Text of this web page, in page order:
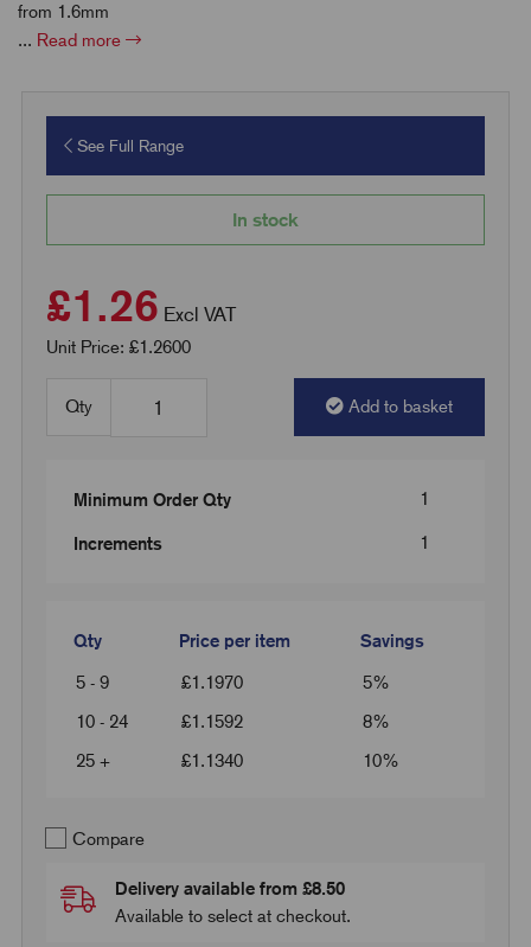
from 1.6mm
... Read more
See Full Range
In stock
£1.26 Excl VAT
Unit Price: £1.2600
Qty Add to basket
Minimum Order Qty 1
Increments 1
Qty Price per item Savings
5 - 9 £1.1970
5%
10 - 24
£1.1592
8%
25 +
£1.1340 10%
Compare
Delivery available from £8.50
Available to select at checkout.